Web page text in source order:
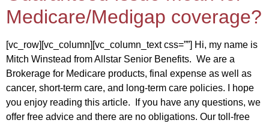
Medicare/Medigap coverage?
[vc_row][vc_column][vc_column_text css=””] Hi, my name is
Mitch Winstead from Allstar Senior Benefits. We are a
Brokerage for Medicare products, final expense as well as
cancer, short-term care, and long-term care policies. I hope
you enjoy reading this article. If you have any questions, we
offer free advice and there are no obligations. Our toll-free